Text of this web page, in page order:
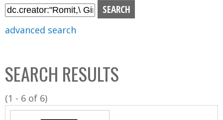
n
u
l
C
o
l
l
advanced search
SEARCH RESULTS
(1 - 6 of 6)